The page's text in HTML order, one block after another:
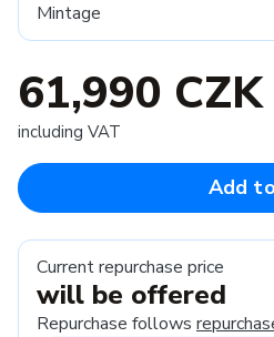
Mintage
61,990 CZK
including VAT
Add
Current repurchase price
will be offered
Repurchase follows